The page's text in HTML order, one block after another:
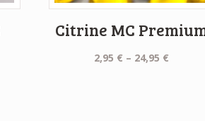
Citrine MC
2,95 € – 24,95 €